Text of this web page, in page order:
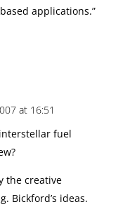
applications.”
at 16:51
fuel
the creative
Bickford’s ideas.